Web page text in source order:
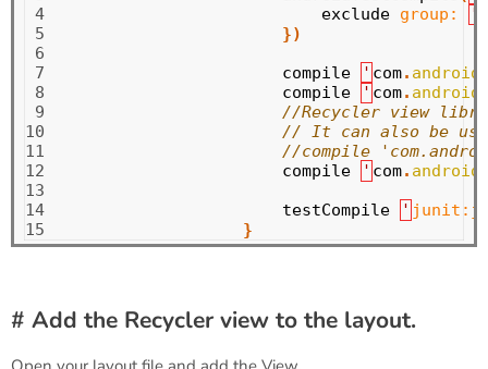
4
5
6
7
8
9
10
11
12
13
14
15
exclude group: '
})
compile
' com. android
compile
' com. android
//Recycler view
// It can also be
//compile
compile
' com. android
testCompile
'
}
# Add the Recycler view to the layout.